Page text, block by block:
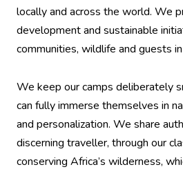
locally and across the world. We
development and sustainable
communities, wildlife and guests
We keep our camps deliberately
can fully immerse themselves in
and personalization. We share
discerning traveller, through our
conserving Africa’s wilderness,